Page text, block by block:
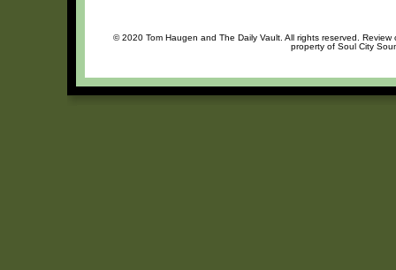
© 2020 Tom Haugen and The Daily Vault. All rights reserved.
property of Soul City